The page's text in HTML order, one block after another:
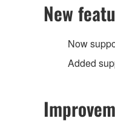
New
Now
Added